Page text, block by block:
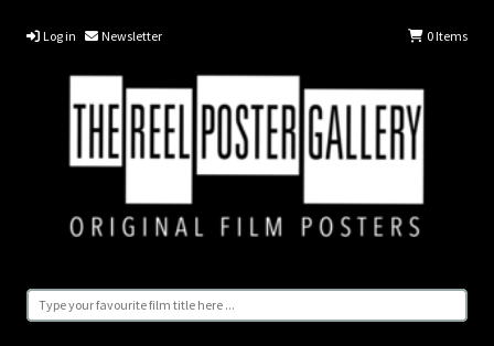
Log in Newsletter 0Items